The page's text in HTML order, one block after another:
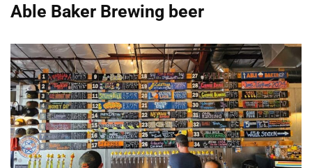
Able Baker Brewing beer